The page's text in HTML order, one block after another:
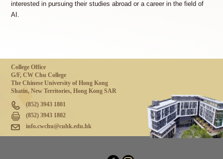
interested in pursuing their studies abroad or a career in the field of
AI.
College Office
G/F, CW Chu College
The Chinese University of Hong Kong
Shatin, New Territories, Hong Kong SAR
(852) 3943 1801
(852) 3943 1802
info.cwchu@cuhk.edu.hk